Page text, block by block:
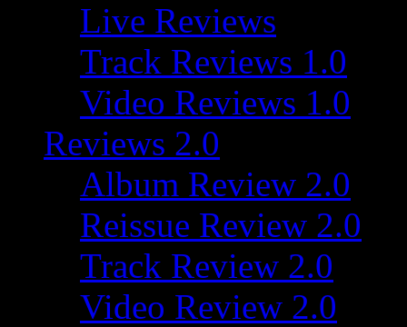
Live Reviews
Track Reviews 1.0
Video Reviews 1.0
Reviews 2.0
Album Review 2.0
Reissue Review 2.0
Track Review 2.0
Video Review 2.0